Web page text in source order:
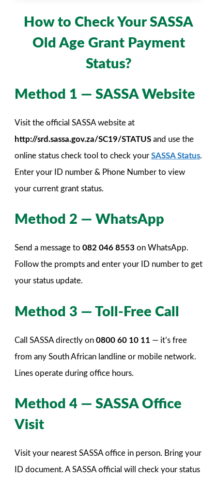
How to Check Your SASSA
Old Age Grant Payment
Status?
Method 1 — SASSA Website
Visit the official SASSA website at
http://srd.sassa.gov.za/SC19/STATUS and use the
online status check tool to check your SASSA Status.
Enter your ID number & Phone Number to view
your current grant status.
Method 2 — WhatsApp
Send a message to 082 046 8553 on WhatsApp.
Follow the prompts and enter your ID number to get
your status update.
Method 3 — Toll-Free Call
Call SASSA directly on 0800 60 10 11 — it’s free
from any South African landline or mobile network.
Lines operate during office hours.
Method 4 — SASSA Office
Visit
Visit your nearest SASSA office in person. Bring your
ID document. A SASSA official will check your status